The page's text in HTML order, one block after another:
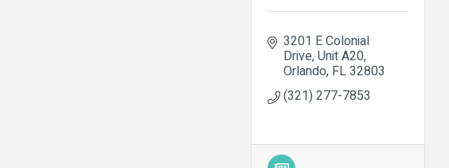
3201 E Colonial
Drive Unit A20
Orlando FL32803
(321) 277-7853